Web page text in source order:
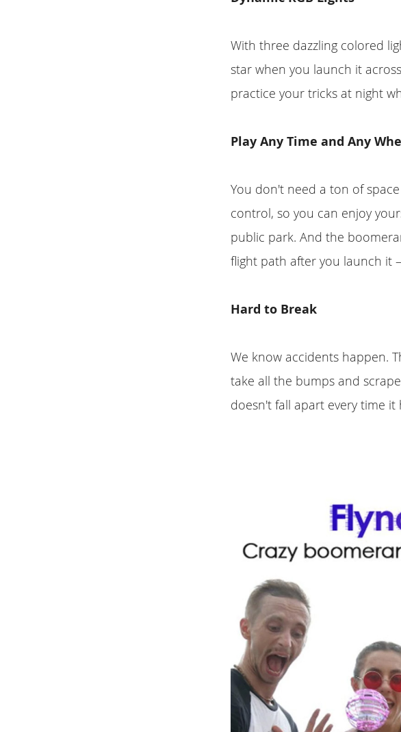
With three dazzling colored
star when you launch it
practice your tricks at night
Play Any Time and Any
You don't need a ton of
control, so you can enjoy
public park. And the
flight path after you launch it
Hard to Break
We know accidents happen.
take all the bumps and
doesn't fall apart every time